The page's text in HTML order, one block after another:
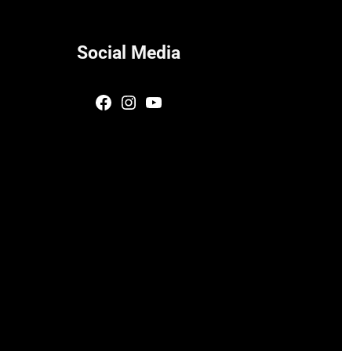
Social Media
Facebook
Instagram
YouTube